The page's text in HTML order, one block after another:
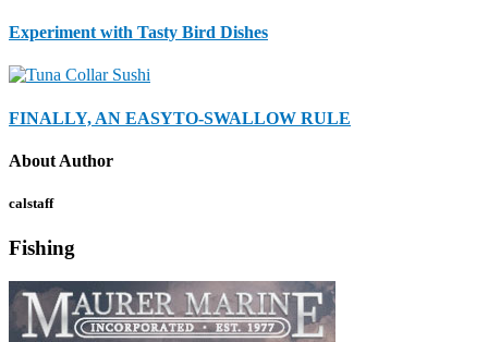
Experiment with Tasty Bird Dishes
FINALLY, AN EASYTO-SWALLOW RULE
About Author
calstaff
Fishing